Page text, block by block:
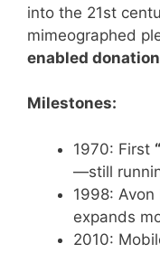
into the 21st
mimeographed
enabled
Milestones:
1970: First
—still
1998:
expands
2010: